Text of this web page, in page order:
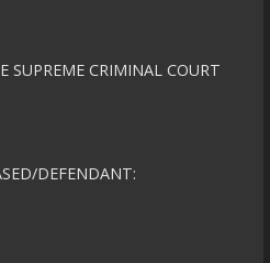
SUPREME CRIMINAL COURT
DEFENDANT: